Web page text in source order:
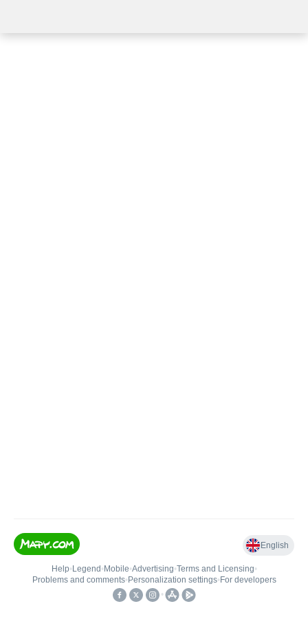
English
Help• Legend • Mobile•Advertising•Terms and Licensing•
Problems and comments• Personalization settings• For developers
•